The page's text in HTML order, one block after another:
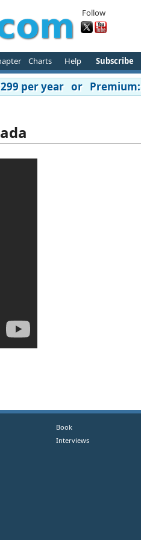
Follow
Charts Help Subscribe
per year or
Book
Interviews